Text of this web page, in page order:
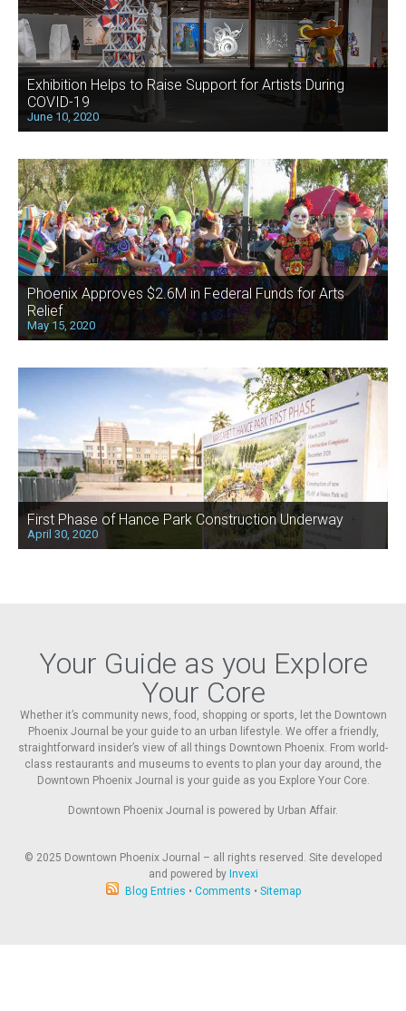
Exhibition Helps to Raise Support for Artists During
COVID-19
June 10, 2020
Phoenix Approves $2.6M in Federal Funds for Arts
Relief
May 15, 2020
First Phase of Hance Park Construction Underway
April 30, 2020
Your Guide as you Explore
Your Core
Whether it’s community news, food, shopping or sports, let the Downtown
Phoenix Journal be your guide to an urban lifestyle. We offer a friendly,
straightforward insider’s view of all things Downtown Phoenix. From world-
class restaurants and museums to events to plan your day around, the
Downtown Phoenix Journal is your guide as you Explore Your Core.
Downtown Phoenix Journal is powered by Urban Affair.
© 2025 Downtown Phoenix Journal – all rights reserved. Site developed
and powered by Invexi
Blog Entries • Comments • Sitemap